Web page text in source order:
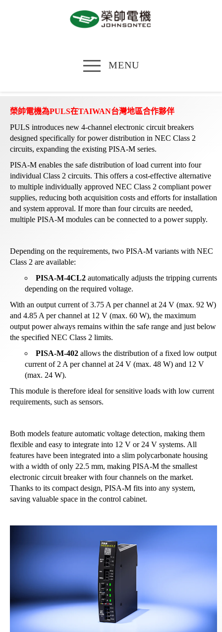
MENU
榮帥電機為PULS在TAIWAN台灣地區合作夥伴
PULS introduces new 4-channel electronic circuit breakers
designed specifically for power distribution in NEC Class 2
circuits, expanding the existing PISA-M series.
PISA-M enables the safe distribution of load current into four
individual Class 2 circuits. This offers a cost-effective alternative
to multiple individually approved NEC Class 2 compliant power
supplies, reducing both acquisition costs and efforts for installation
and system approval. If more than four circuits are needed,
multiple PISA-M modules can be connected to a power supply.
Depending on the requirements, two PISA-M variants with NEC
Class 2 are available:
PISA-M-4CL2 automatically adjusts the tripping currents
depending on the required voltage.
With an output current of 3.75 A per channel at 24 V (max. 92 W)
and 4.85 A per channel at 12 V (max. 60 W), the maximum
output power always remains within the safe range and just below
the specified NEC Class 2 limits.
PISA-M-402 allows the distribution of a fixed low output
current of 2 A per channel at 24 V (max. 48 W) and 12 V
(max. 24 W).
This module is therefore ideal for sensitive loads with low current
requirements, such as sensors.
Both models feature automatic voltage detection, making them
flexible and easy to integrate into 12 V or 24 V systems. All
features have been integrated into a slim polycarbonate housing
with a width of only 22.5 mm, making PISA-M the smallest
electronic circuit breaker with four channels on the market.
Thanks to its compact design, PISA-M fits into any system,
saving valuable space in the control cabinet.